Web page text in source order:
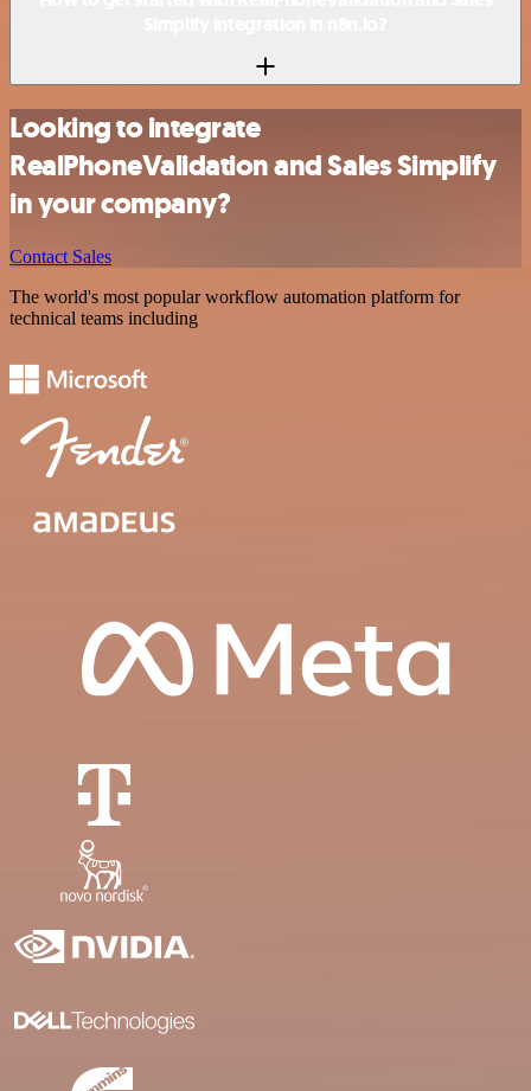
Looking to integrate
RealPhoneValidation and Sales Simplify
in your company?
Contact Sales
The world's most popular workflow automation platform for
technical teams including